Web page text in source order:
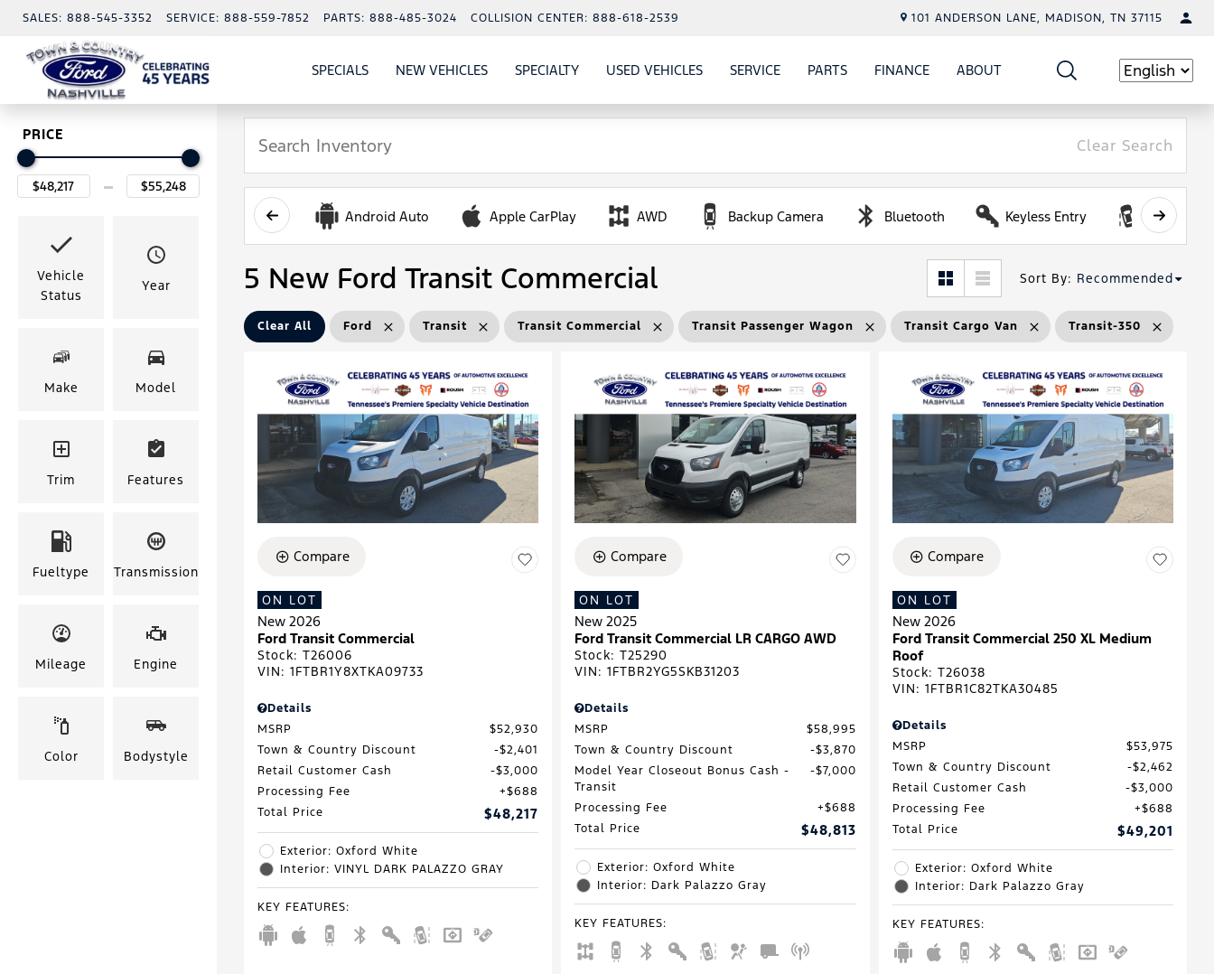
SALES: 888-545-3352 SERVICE: 888-559-7852 PARTS: 888-485-3024 COLLISION CENTER: 888-618-2539 101 ANDERSON LANE, MADISON, TN 37115
SPECIALSSHOW
SPECIALSNEW VEHICLESSHOW
NEW VEHICLES
SHOW
SPECIALTY USED VEHICLESSHOW
USED VEHICLES
SERVICESHOW
SERVICE
PARTSSHOW
PARTSFINANCESHOW
FINANCE
ABOUT Language
PRICE
Vehicle
Status
Year
Make Model
Trim Features
Fueltype Transmission
Mileage Engine
Color Bodystyle
Clear Search
Android Auto Apple CarPlay AWD Backup Camera Bluetooth Keyless Entry Lane
5 New Ford Transit Commercial Sort By: Recommended
Clear All Ford Transit Transit Commercial Transit Passenger Wagon Transit Cargo Van Transit-350
Compare
ON LOT
New 2026
Ford Transit Commercial
Stock: T26006
VIN: 1FTBR1Y8XTKA09733
Details
MSRP
$52,930
Town & Country Discount
$2,401
Retail Customer Cash
$3,000
Processing Fee
$688
Total Price
$48,217
Exterior: Oxford White
Interior: VINYL DARK PALAZZO GRAY
KEY FEATURES:
Compare
ON LOT
New 2025
Ford Transit Commercial LR CARGO AWD
Stock:T25290
VIN:1FTBR2YG5SKB31203
Details
MSRP
$58,995
Town & Country Discount
$3,870
Model Year Closeout Bonus Cash -
Transit
$7,000
Processing Fee
$688
Total Price
$48,813
Exterior: Oxford White
Interior: Dark Palazzo Gray
KEY FEATURES:
Compare
ON LOT
New 2026
Ford Transit Commercial 250 XL Medium
Roof
Stock: T26038
VIN: 1FTBR1C82TKA30485
Details
MSRP
$53,975
Town & Country Discount
$2,462
Retail Customer Cash
$3,000
Processing Fee
$688
Total Price
$49,201
Exterior: Oxford White
Interior: Dark Palazzo Gray
KEY FEATURES: